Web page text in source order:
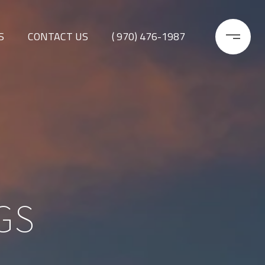
CONTACT US ( 970) 476-1987